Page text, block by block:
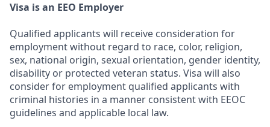
Visa is an EEO Employer
Qualified applicants will receive consideration for
employment without regard to race, color, religion,
sex, national origin, sexual orientation, gender identity,
disability or protected veteran status. Visa will also
consider for employment qualified applicants with
criminal histories in a manner consistent with EEOC
guidelines and applicable local law.